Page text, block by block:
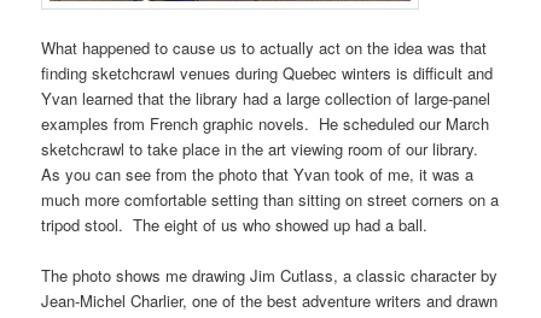
What happened to cause us to actually act on the idea was that
finding sketchcrawl venues during Quebec winters is difficult and
Yvan learned that the library had a large collection of large-panel
examples from French graphic novels. He scheduled our March
sketchcrawl to take place in the art viewing room of our library.
As you can see from the photo that Yvan took of me, it was a
much more comfortable setting than sitting on street corners on a
tripod stool. The eight of us who showed up had a ball.
The photo shows me drawing Jim Cutlass, a classic character by
Jean-Michel Charlier, one of the best adventure writers and drawn